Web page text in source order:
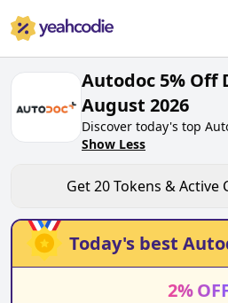
Autodoc 5% Off
August 2026
Discover today's top
August 2026 on
autodoc.co.uk. Gain greate cash back for
contributing Autodoc
fellow shoppers in
Show Less
Get20Tokens & Active
Today's best
2%